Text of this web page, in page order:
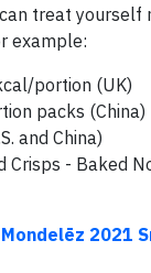
treat yourself
example:
portion (UK)
packs (China)
and China)
Crisps - Baked
2021